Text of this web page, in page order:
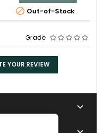
 Out-of-Stock
Grade
YOUR REVIEW
